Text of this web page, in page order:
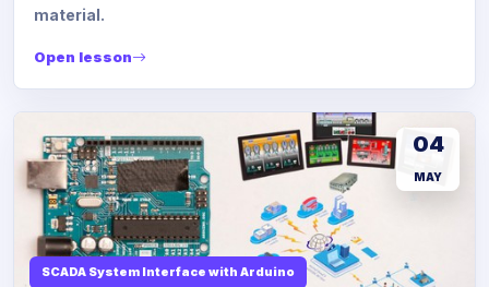
material.
Open lesson
SCADA System Interface with Arduino
04
MAY